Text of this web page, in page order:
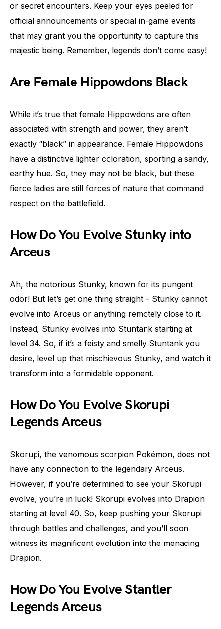
or secret encounters. Keep your eyes peeled for
official announcements or special in-game events
that may grant you the opportunity to capture this
majestic being. Remember, legends don’t come easy!
Are Female Hippowdons Black
While it’s true that female Hippowdons are often
associated with strength and power, they aren’t
exactly “black” in appearance. Female Hippowdons
have a distinctive lighter coloration, sporting a sandy,
earthy hue. So, they may not be black, but these
fierce ladies are still forces of nature that command
respect on the battlefield.
How Do You Evolve Stunky into
Arceus
Ah, the notorious Stunky, known for its pungent
odor! But let’s get one thing straight – Stunky cannot
evolve into Arceus or anything remotely close to it.
Instead, Stunky evolves into Stuntank starting at
level 34. So, if it’s a feisty and smelly Stuntank you
desire, level up that mischievous Stunky, and watch it
transform into a formidable opponent.
How Do You Evolve Skorupi
Legends Arceus
Skorupi, the venomous scorpion Pokémon, does not
have any connection to the legendary Arceus.
However, if you’re determined to see your Skorupi
evolve, you’re in luck! Skorupi evolves into Drapion
starting at level 40. So, keep pushing your Skorupi
through battles and challenges, and you’ll soon
witness its magnificent evolution into the menacing
Drapion.
How Do You Evolve Stantler
Legends Arceus